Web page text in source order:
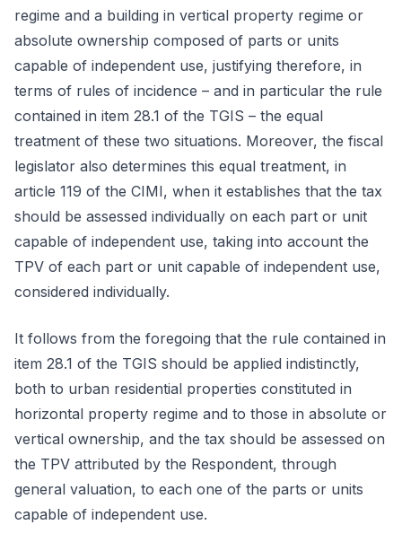
regime and a building in vertical property regime or
absolute ownership composed of parts or units
capable of independent use, justifying therefore, in
terms of rules of incidence – and in particular the rule
contained in item 28.1 of the TGIS – the equal
treatment of these two situations. Moreover, the fiscal
legislator also determines this equal treatment, in
article 119 of the CIMI, when it establishes that the tax
should be assessed individually on each part or unit
capable of independent use, taking into account the
TPV of each part or unit capable of independent use,
considered individually.
It follows from the foregoing that the rule contained in
item 28.1 of the TGIS should be applied indistinctly,
both to urban residential properties constituted in
horizontal property regime and to those in absolute or
vertical ownership, and the tax should be assessed on
the TPV attributed by the Respondent, through
general valuation, to each one of the parts or units
capable of independent use.